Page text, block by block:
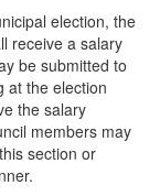
election, the
receive a salary
be submitted to
at the election
the salary
members may
section or